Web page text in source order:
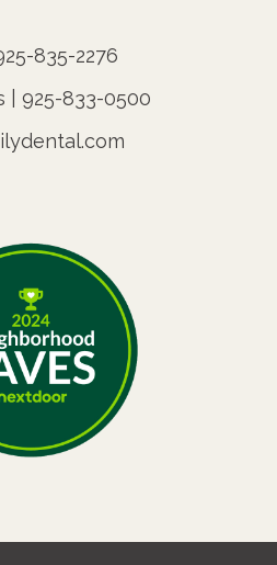
835-2276
| 925-833-0500